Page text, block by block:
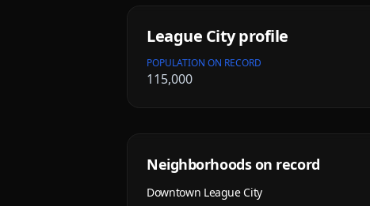
League Cityprofile
POPULATION ON RECORD
115,000
Neighborhoods on record
Downtown League City